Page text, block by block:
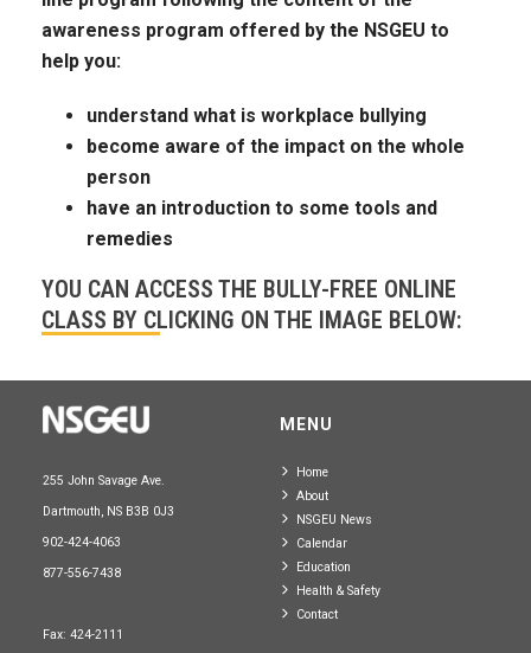
awareness program offered by the NSGEU to
help you:
understand what is workplace bullying
become aware of the impact on the whole
person
have an introduction to some tools and
remedies
YOU CAN ACCESS THE BULLY-FREE ONLINE
CLASS BY CLICKING ON THE IMAGE BELOW:
255 John Savage Ave.
Dartmouth, NS B3B 0J3
902-424-4063
877-556-7438
Fax: 424-2111
MENU
Home
About
NSGEU News
Calendar
Education
Health & Safety
Contact